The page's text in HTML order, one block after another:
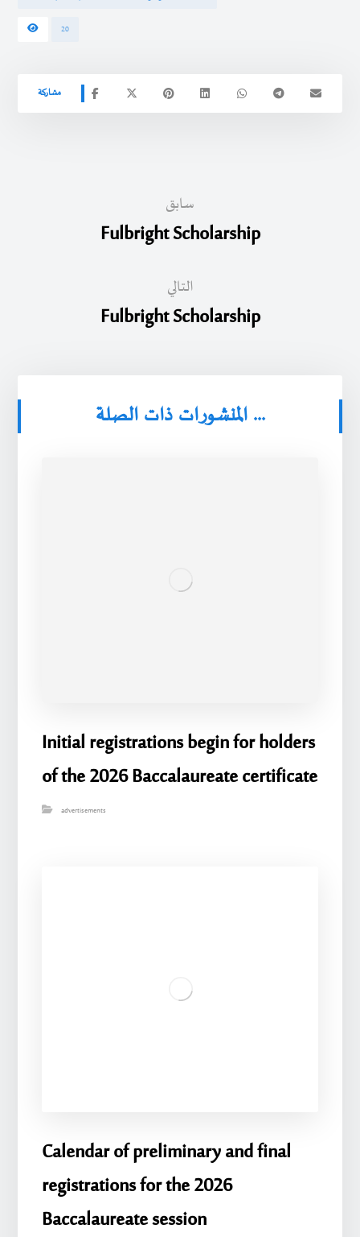
20
سابق
Fulbright Scholarship
التالي
Fulbright Scholarship
المنشورات ذات الصلة ...
Initial registrations begin for holders
of the 2026 Baccalaureate certificate
advertisements
Calendar of preliminary and final
registrations for the 2026
Baccalaureate session